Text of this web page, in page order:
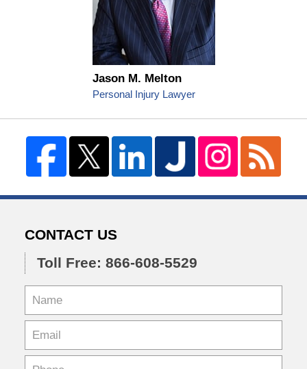
Jason M. Melton
Personal Injury Lawyer
CONTACT US
Toll Free: 866-608-5529